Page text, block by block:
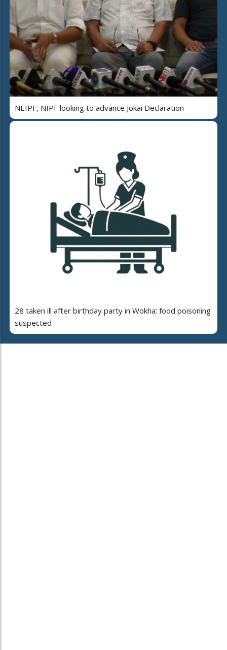
NEIPF, NIPF looking to advance Jokai Declaration
28 taken ill after birthday party in Wokha; food poisoning
suspected